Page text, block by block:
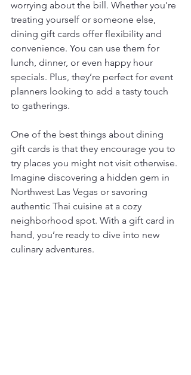
worrying about the bill. Whether you’re
treating yourself or someone else,
dining gift cards offer flexibility and
convenience. You can use them for
lunch, dinner, or even happy hour
specials. Plus, they’re perfect for event
planners looking to add a tasty touch
to gatherings.
One of the best things about dining
gift cards is that they encourage you to
try places you might not visit otherwise.
Imagine discovering a hidden gem in
Northwest Las Vegas or savoring
authentic Thai cuisine at a cozy
neighborhood spot. With a gift card in
hand, you’re ready to dive into new
culinary adventures.